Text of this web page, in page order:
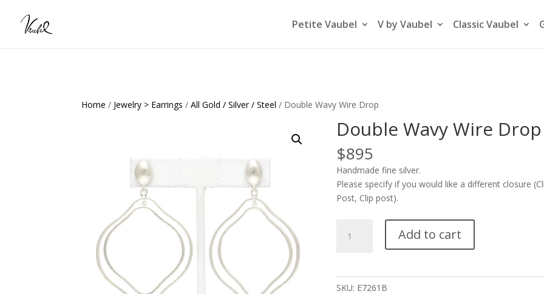
Petite Vaubel V by Vaubel Classic Vaubel
Home / Jewelry > Earrings /All Gold / Silver / Steel / Double Wavy Wire Drop
Double Wavy Wire Drop
$895
Handmade fine silver.
Please specify if you would like a different closure
Post, Clip post).
Wavy
Add to cart
SKU: E7261B